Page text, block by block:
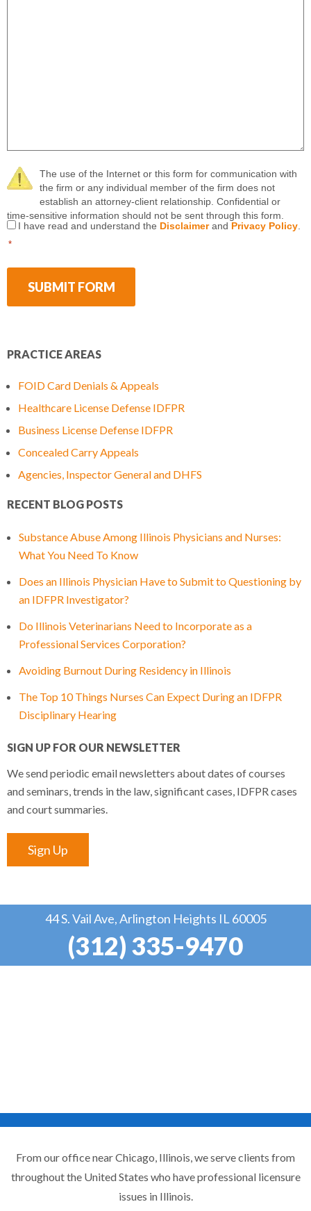
The use of the Internet or this form for communication with
the firm or any individual member of the firm does not
establish an attorney-client relationship. Confidential or
time-sensitive information should not be sent through this form.
Consent
*
I have read and understand the Disclaimerand Privacy Policy
*
PRACTICE AREAS
FOID Card Denials & Appeals
Healthcare License Defense IDFPR
Business License Defense IDFPR
Concealed Carry Appeals
Agencies, Inspector General and DHFS
RECENT BLOG POSTS
Substance Abuse Among Illinois Physicians and Nurses:
What You Need To Know
Does an Illinois Physician Have to Submit to Questioning by
an IDFPR Investigator?
Do Illinois Veterinarians Need to Incorporate as a
Professional Services Corporation?
Avoiding Burnout During Residency in Illinois
The Top 10 Things Nurses Can Expect During an IDFPR
Disciplinary Hearing
SIGN UP FOR OUR NEWSLETTER
We send periodic email newsletters about dates of courses
and seminars, trends in the law, significant cases, IDFPR cases
and court summaries.
Sign Up
44 S. Vail Ave, Arlington Heights IL 60005
(312) 335-9470
From our office near Chicago, Illinois, we serve clients from
throughout the United States who have professional licensure
issues in Illinois.